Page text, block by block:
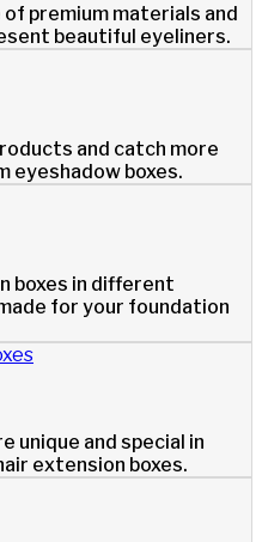
premium materials and
beautiful eyeliners.
and catch more
boxes.
boxes in different
for your foundation
unique and special in
extension boxes.